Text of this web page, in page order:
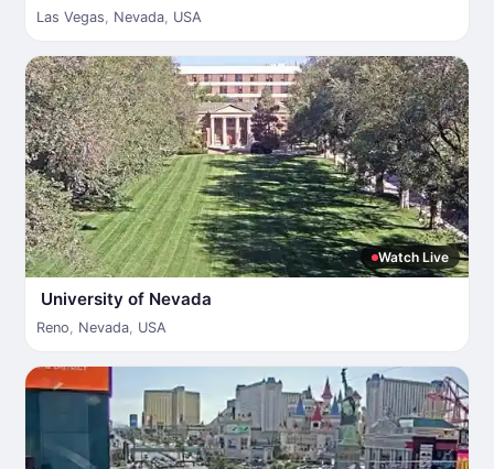
Las Vegas, Nevada, USA
Watch Live
University of Nevada
Reno, Nevada, USA